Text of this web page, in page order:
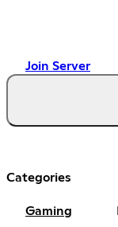
Join Server
Categories
Gaming